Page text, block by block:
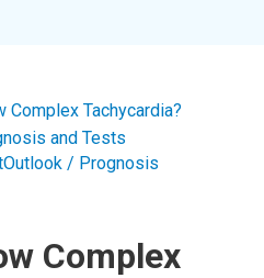
Complex Tachycardia?
and Tests
Outlook / Prognosis
Complex